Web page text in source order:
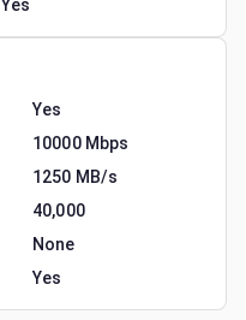
Yes
Yes
10000 Mbps
1250 MB/s
40,000
None
Yes